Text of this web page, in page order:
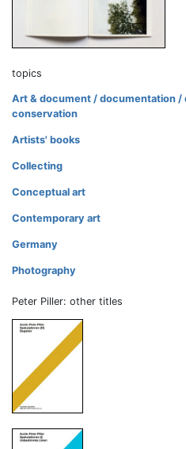
topics
Art & document / documentation
conservation
Artists' books
Collecting
Conceptual art
Contemporary art
Germany
Photography
Peter Piller: other titles